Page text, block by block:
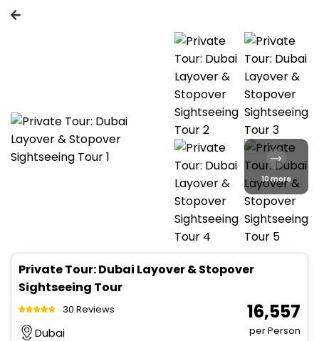
10 more
Private Tour: Dubai Layover & Stopover
Sightseeing Tour
30 Reviews
Dubai
₹ 16,557
per Person